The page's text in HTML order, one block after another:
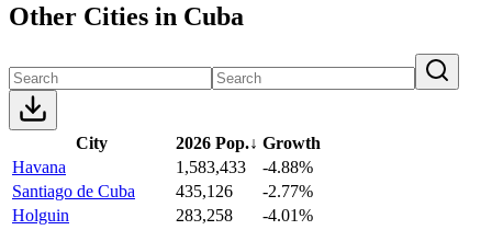
Other Cities in Cuba
City 2026 Pop.↓ Growth
Havana
1,583,433
-4.88%
Santiago de Cuba
435,126
-2.77%
Holguin
283,258
-4.01%